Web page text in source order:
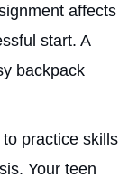
affects
start. A
backpack
practice skills
Your teen